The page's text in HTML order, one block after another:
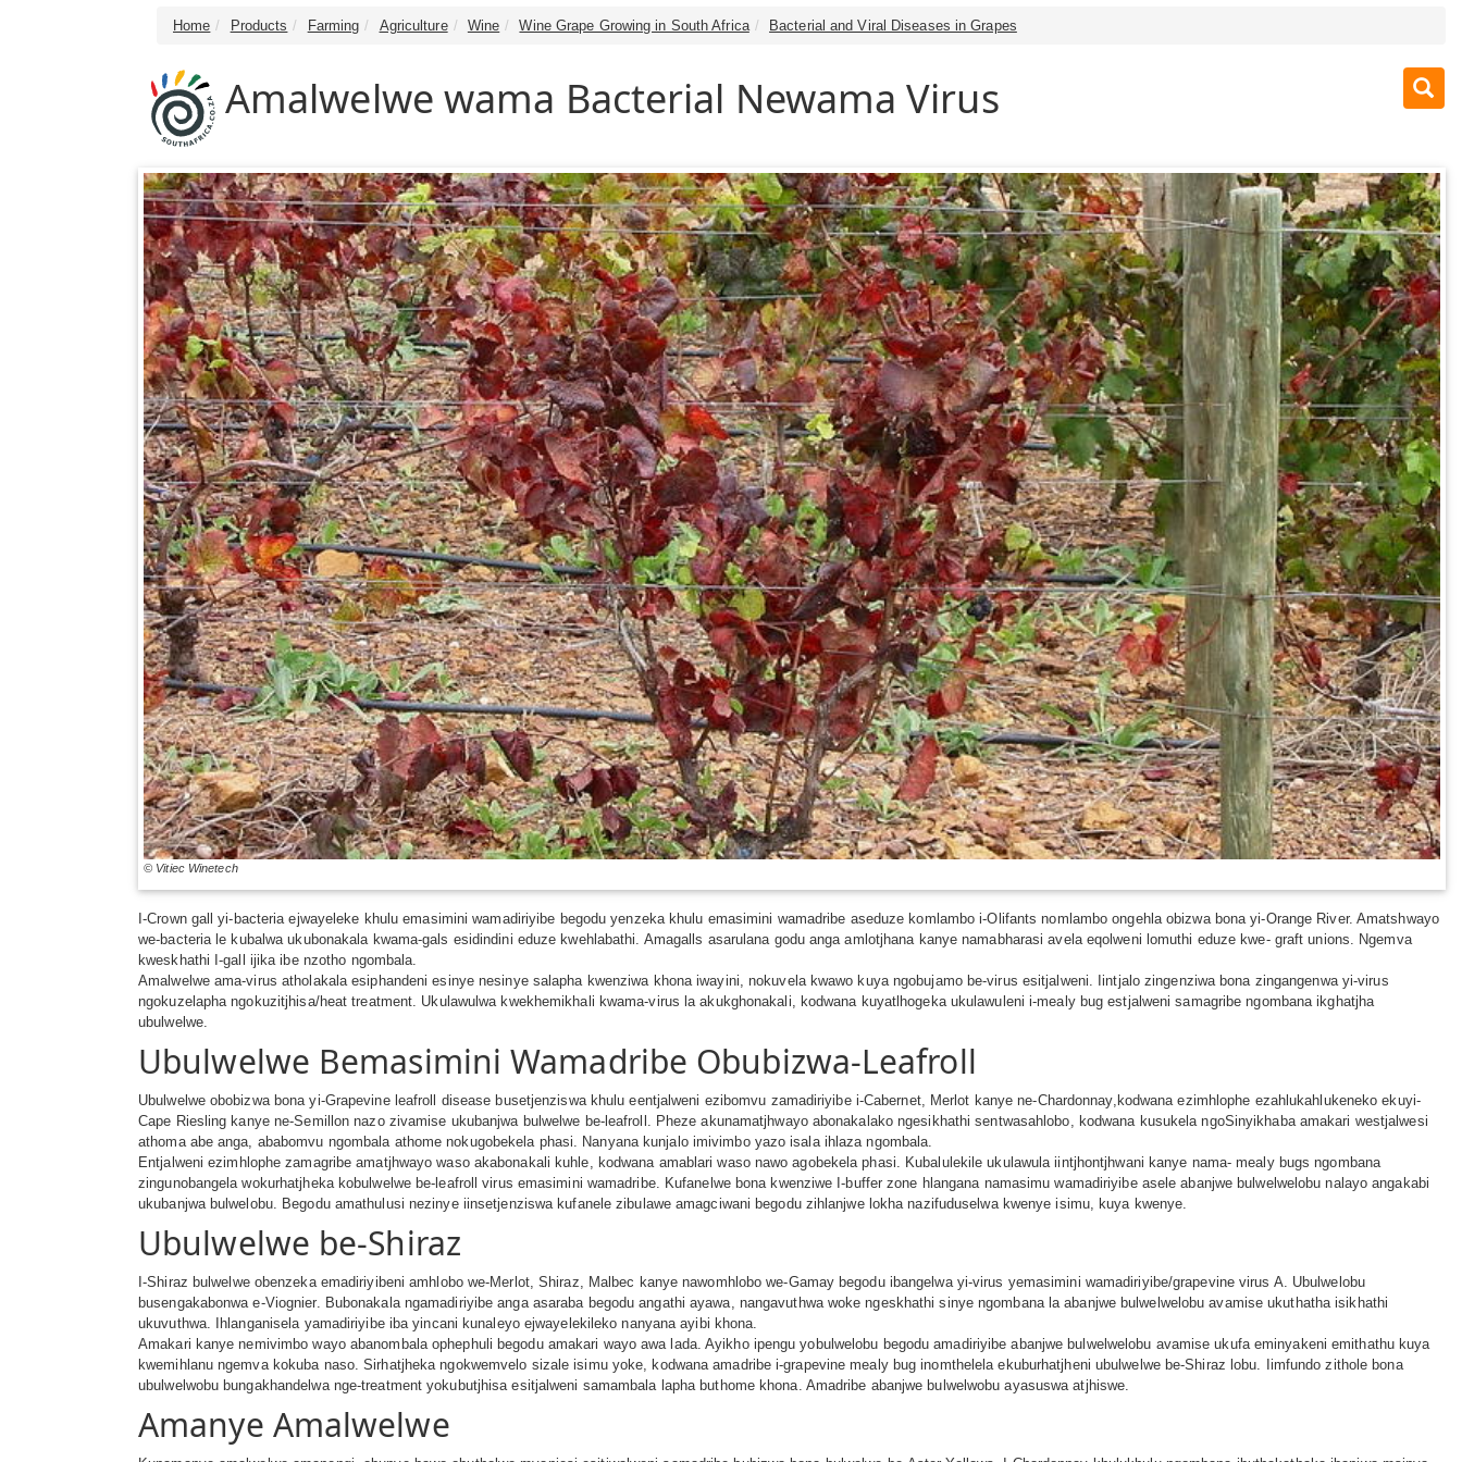
Home Products Farming Agriculture Wine Wine Grape Growing in South Africa Bacterial and Viral Diseases in Grapes
Amalwelwe wama Bacterial Newama Virus
© Vitiec Winetech
I-Crown gall yi-bacteria ejwayeleke khulu emasimini wamadiriyibe begodu yenzeka khulu emasimini wamadribe aseduze komlambo i-Olifants nomlambo ongehla obizwa bona yi-Orange River. Amatshwayo
we-bacteria le kubalwa ukubonakala kwama-gals esidindini eduze kwehlabathi. Amagalls asarulana godu anga amlotjhana kanye namabharasi avela eqolweni lomuthi eduze kwe- graft unions. Ngemva
kweskhathi I-gall ijika ibe nzotho ngombala.
Amalwelwe ama-virus atholakala esiphandeni esinye nesinye salapha kwenziwa khona iwayini, nokuvela kwawo kuya ngobujamo be-virus esitjalweni. Iintjalo zingenziwa bona zingangenwa yi-virus
ngokuzelapha ngokuzitjhisa/heat treatment. Ukulawulwa kwekhemikhali kwama-virus la akukghonakali, kodwana kuyatlhogeka ukulawuleni i-mealy bug estjalweni samagribe ngombana ikghatjha
ubulwelwe.
Ubulwelwe Bemasimini Wamadribe Obubizwa-Leafroll
Ubulwelwe obobizwa bona yi-Grapevine leafroll disease busetjenziswa khulu eentjalweni ezibomvu zamadiriyibe i-Cabernet, Merlot kanye ne-Chardonnay,kodwana ezimhlophe ezahlukahlukeneko ekuyi-
Cape Riesling kanye ne-Semillon nazo zivamise ukubanjwa bulwelwe be-leafroll. Pheze akunamatjhwayo abonakalako ngesikhathi sentwasahlobo, kodwana kusukela ngoSinyikhaba amakari westjalwesi
athoma abe anga, ababomvu ngombala athome nokugobekela phasi. Nanyana kunjalo imivimbo yazo isala ihlaza ngombala.
Entjalweni ezimhlophe zamagribe amatjhwayo waso akabonakali kuhle, kodwana amablari waso nawo agobekela phasi. Kubalulekile ukulawula iintjhontjhwani kanye nama- mealy bugs ngombana
zingunobangela wokurhatjheka kobulwelwe be-leafroll virus emasimini wamadribe. Kufanelwe bona kwenziwe I-buffer zone hlangana namasimu wamadiriyibe asele abanjwe bulwelwelobu nalayo angakabi
ukubanjwa bulwelobu. Begodu amathulusi nezinye iinsetjenziswa kufanele zibulawe amagciwani begodu zihlanjwe lokha nazifuduselwa kwenye isimu, kuya kwenye.
Ubulwelwe be-Shiraz
I-Shiraz bulwelwe obenzeka emadiriyibeni amhlobo we-Merlot, Shiraz, Malbec kanye nawomhlobo we-Gamay begodu ibangelwa yi-virus yemasimini wamadiriyibe/grapevine virus A. Ubulwelobu
busengakabonwa e-Viognier. Bubonakala ngamadiriyibe anga asaraba begodu angathi ayawa, nangavuthwa woke ngeskhathi sinye ngombana la abanjwe bulwelwelobu avamise ukuthatha isikhathi
ukuvuthwa. Ihlanganisela yamadiriyibe iba yincani kunaleyo ejwayelekileko nanyana ayibi khona.
Amakari kanye nemivimbo wayo abanombala ophephuli begodu amakari wayo awa lada. Ayikho ipengu yobulwelobu begodu amadiriyibe abanjwe bulwelwelobu avamise ukufa eminyakeni emithathu kuya
kwemihlanu ngemva kokuba naso. Sirhatjheka ngokwemvelo sizale isimu yoke, kodwana amadribe i-grapevine mealy bug inomthelela ekuburhatjheni ubulwelwe be-Shiraz lobu. Iimfundo zithole bona
ubulwelwobu bungakhandelwa nge-treatment yokubutjhisa esitjalweni samambala lapha buthome khona. Amadribe abanjwe bulwelwobu ayasuswa atjhiswe.
Amanye Amalwelwe